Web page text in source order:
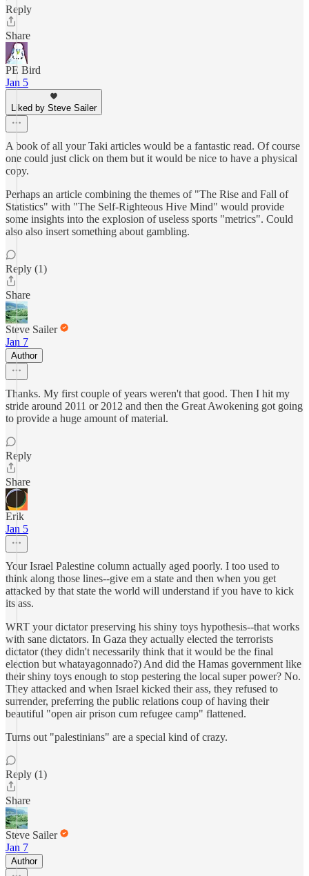
Reply
Share
PE Bird
Jan 5
Liked by Steve Sailer
A book of all your Taki articles would be a fantastic read. Of course
one could just click on them but it would be nice to have a physical
copy.
Perhaps an article combining the themes of "The Rise and Fall of
Statistics" with "The Self-Righteous Hive Mind" would provide
some insights into the explosion of useless sports "metrics". Could
also also insert something about gambling.
Reply (1)
Share
Steve Sailer
Jan 7
Author
Thanks. My first couple of years weren't that good. Then I hit my
stride around 2011 or 2012 and then the Great Awokening got going
to provide a huge amount of material.
Reply
Share
Erik
Jan 5
Your Israel Palestine column actually aged poorly. I too used to
think along those lines--give em a state and then when you get
attacked by that state the world will understand if you have to kick
its ass.
WRT your dictator preserving his shiny toys hypothesis--that works
with sane dictators. In Gaza they actually elected the terrorists
dictator (they didn't necessarily think that it would be the final
election but whatayagonnado?) And did the Hamas government like
their shiny toys enough to stop pestering the local super power? No.
They attacked and when Israel kicked their ass, they refused to
surrender, preferring the public relations coup of having their
beautiful "open air prison cum refugee camp" flattened.
Turns out "palestinians" are a special kind of crazy.
Reply (1)
Share
Steve Sailer
Jan 7
Author